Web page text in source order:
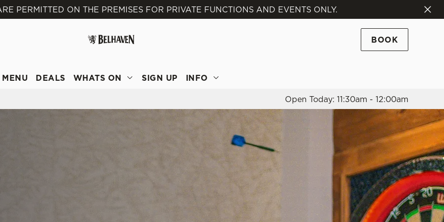
website and for marketing, statistics and to save your preferences. To
Statistics Marketing Settings
PERMITTED ON THE PREMISES FOR PRIVATE FUNCTIONS AND EVENTS ONLY.
BOOK
MENU DEALS WHATS ON SIGN UP
INFO
Open Today: 11:30am - 12:00am